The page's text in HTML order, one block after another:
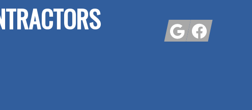
Google Facebook